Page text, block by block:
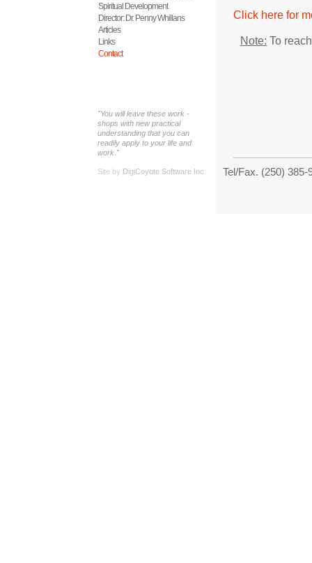
Spiritual Development
Director: Dr. Penny Whillans
Articles
Links
Contact
"You will leave these work -
shops with new practical
understanding that you can
readily apply to your life and
work."
Click here for
Note: To
Site by DigiCoyote Software Inc. Tel/Fax. (250)